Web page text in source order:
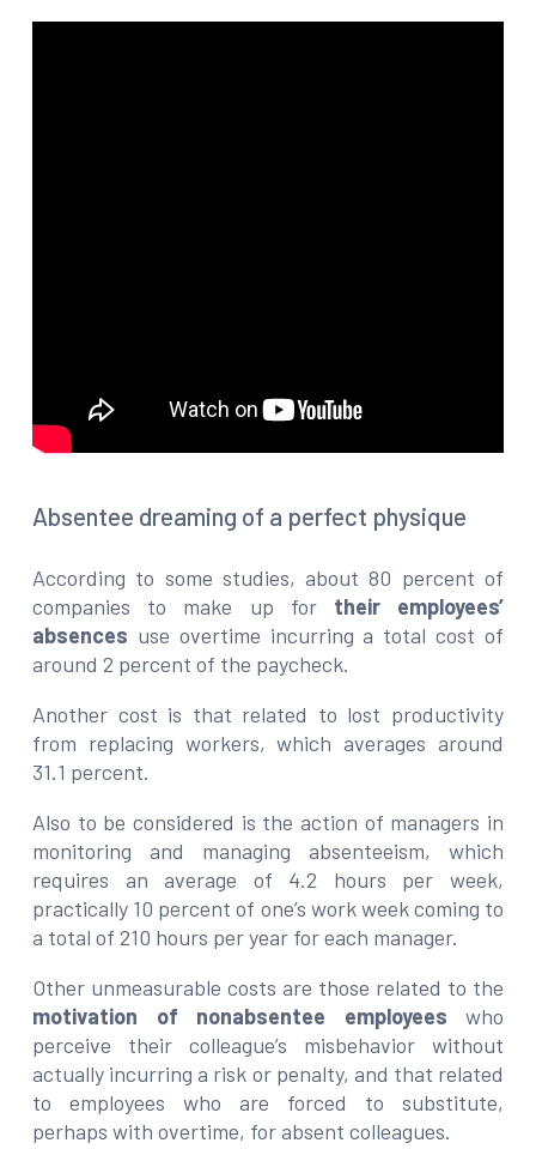
Absentee dreaming of a perfect physique
According to some studies, about 80 percent of
companies to make up for their employees’
absences use overtime incurring a total cost of
around 2 percent of the paycheck.
Another cost is that related to lost productivity
from replacing workers, which averages around
31.1 percent.
Also to be considered is the action of managers in
monitoring and managing absenteeism, which
requires an average of 4.2 hours per week,
practically 10 percent of one’s work week coming to
a total of 210 hours per year for each manager.
Other unmeasurable costs are those related to the
motivation of nonabsentee employees who
perceive their colleague’s misbehavior without
actually incurring a risk or penalty, and that related
to employees who are forced to substitute,
perhaps with overtime, for absent colleagues.